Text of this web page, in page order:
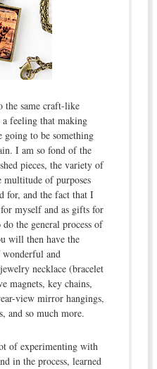
the same craft-like
feeling that making
going to be something
I am so fond of the
pieces, the variety of
multitude of purposes
for, and the fact that I
myself and as gifts for
the general process of
will then have the
and
necklace (bracelet
magnets, key chains,
view mirror hangings,
and so much more.
of experimenting with
in the process, learned